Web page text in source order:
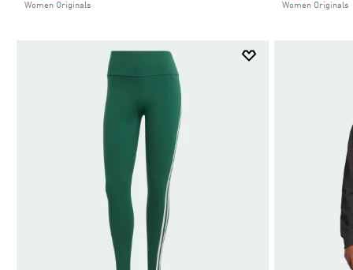
Women Originals Women Originals